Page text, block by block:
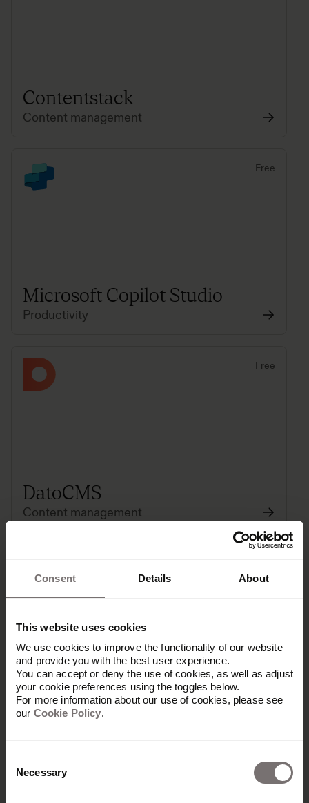
Consent Details About
This website uses cookies
We use cookies to improve the functionality of our website
and provide you with the best user experience.
You can accept or deny the use of cookies, as well as adjust
your cookie preferences using the toggles below.
For more information about our use of cookies, please see
our Cookie Policy.
Selection
Necessary
Contentstack
Content management
Free
Microsoft Copilot Studio
Productivity
Free
DatoCMS
Content management
Dropbox
cloud-storage
Paid